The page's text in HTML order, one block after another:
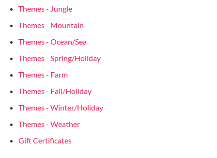
Themes - Jungle
Themes - Mountain
Themes - Ocean/Sea
Themes - Spring/Holiday
Themes - Farm
Themes - Fall/Holiday
Themes - Winter/Holiday
Themes - Weather
Gift Certificates